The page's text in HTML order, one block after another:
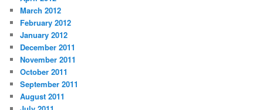
March 2012
February 2012
January 2012
December 2011
November 2011
October 2011
September 2011
August 2011